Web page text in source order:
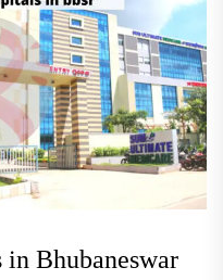
in Bhubaneswar